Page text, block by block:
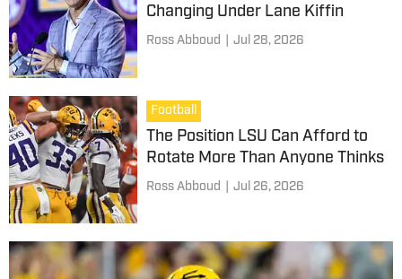
Changing Under Lane Kiffin
Ross Abboud Jul 28, 2026
Football
The Position LSU Can Afford to
Rotate More Than Anyone Thinks
Ross Abboud Jul 26, 2026